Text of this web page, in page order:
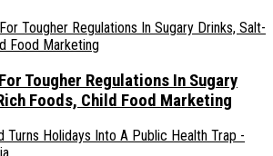
Tougher Regulations In Sugary
Foods, Child Food Marketing